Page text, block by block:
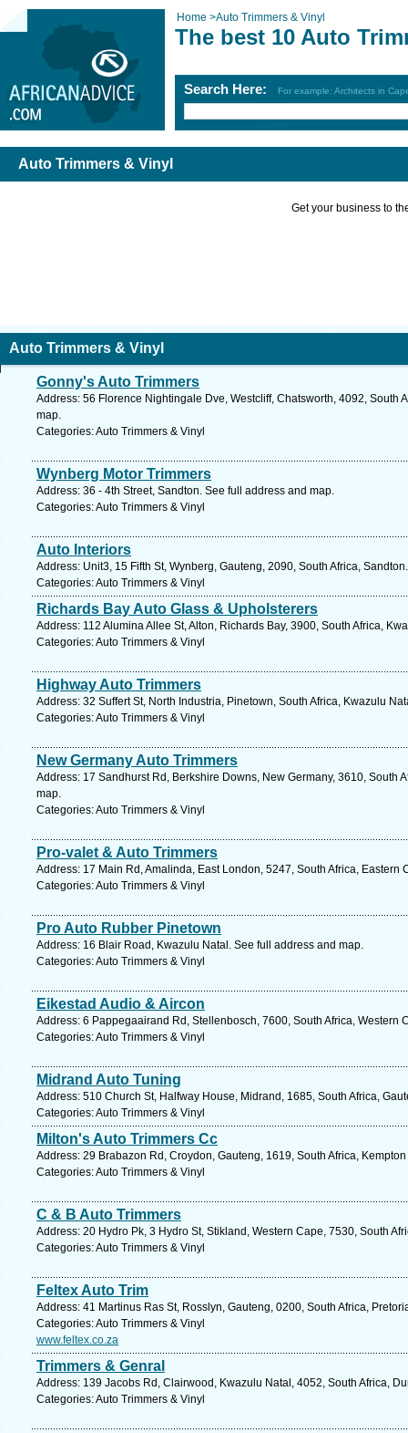
Home >Auto Trimmers & Vinyl
The best 10 Auto
Search Here: For example: Architects in
Auto Trimmers & Vinyl
Get your business to
Auto Trimmers & Vinyl
Gonny's Auto Trimmers
Address: 56 Florence Nightingale Dve, Westcliff, Chatsworth, 4092, South
map.
Categories: Auto Trimmers & Vinyl
Wynberg Motor Trimmers
Address: 36 - 4th Street, Sandton. See full address and map.
Categories: Auto Trimmers & Vinyl
Auto Interiors
Address: Unit3, 15 Fifth St, Wynberg, Gauteng, 2090, South Africa,
Categories: Auto Trimmers & Vinyl
Richards Bay Auto Glass & Upholsterers
Address: 112 Alumina Allee St, Alton, Richards Bay, 3900, South Africa,
Categories: Auto Trimmers & Vinyl
Highway Auto Trimmers
Address: 32 Suffert St, North Industria, Pinetown, South Africa, Kwazulu
Categories: Auto Trimmers & Vinyl
New Germany Auto Trimmers
Address: 17 Sandhurst Rd, Berkshire Downs, New Germany, 3610, South
map.
Categories: Auto Trimmers & Vinyl
Pro-valet & Auto Trimmers
Address: 17 Main Rd, Amalinda, East London, 5247, South Africa, Eastern
Categories: Auto Trimmers & Vinyl
Pro Auto Rubber Pinetown
Address: 16 Blair Road, Kwazulu Natal. See full address and map.
Categories: Auto Trimmers & Vinyl
Eikestad Audio & Aircon
Address: 6 Pappegaairand Rd, Stellenbosch, 7600, South Africa, Western
Categories: Auto Trimmers & Vinyl
Midrand Auto Tuning
Address: 510 Church St, Halfway House, Midrand, 1685, South Africa,
Categories: Auto Trimmers & Vinyl
Milton's Auto Trimmers Cc
Address: 29 Brabazon Rd, Croydon, Gauteng, 1619, South Africa,
Categories: Auto Trimmers & Vinyl
C & B Auto Trimmers
Address: 20 Hydro Pk, 3 Hydro St, Stikland, Western Cape, 7530, South
Categories: Auto Trimmers & Vinyl
Feltex Auto Trim
Address: 41 Martinus Ras St, Rosslyn, Gauteng, 0200, South Africa,
Categories: Auto Trimmers & Vinyl
www.feltex.co.za
Trimmers & Genral
Address: 139 Jacobs Rd, Clairwood, Kwazulu Natal, 4052, South Africa,
Categories: Auto Trimmers & Vinyl